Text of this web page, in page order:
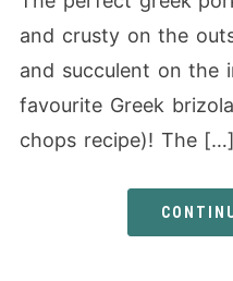
and crusty on the
and succulent on the
favourite Greek
chops recipe)! The […]